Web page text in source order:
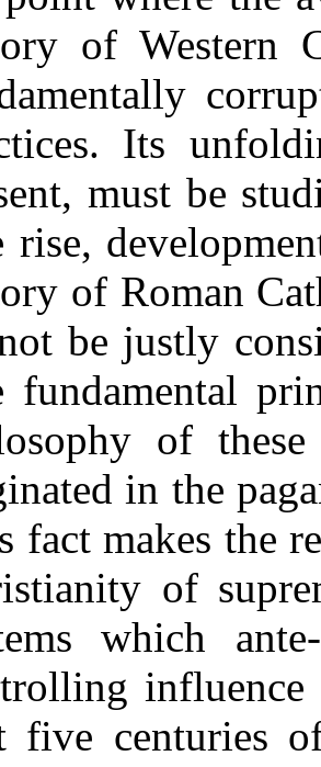
of Western
Its
must be
rise,
of Roman
be justly
fundamental
of
in the
fact makes the
of
which
five centuries